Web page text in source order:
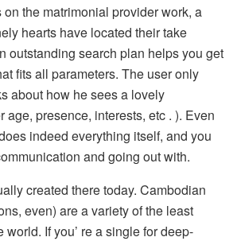
the matrimonial provider work, a
hearts have located their take
outstanding search plan helps you get
fits all parameters. The user only
about how he sees a lovely
age, presence, interests, etc . ). Even
indeed everything itself, and you
and going out with.
created there today. Cambodian
even) are a variety of the least
world. If you’ re a single for deep-